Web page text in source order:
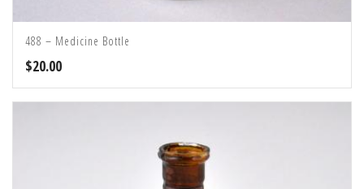
488 – Medicine Bottle
$20.00